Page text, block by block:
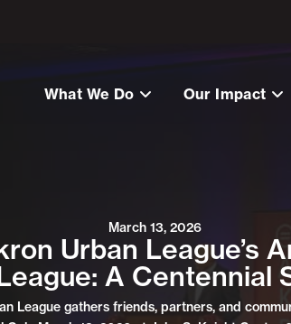
What We Do Our Impact
March 13, 2026
Urban League’s
A Centennial
League gathers friends, partners, and